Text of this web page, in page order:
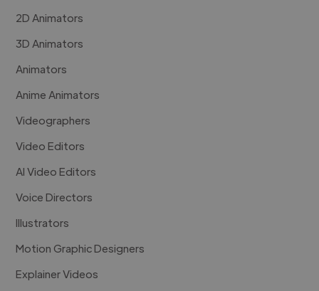
2D Animators
3D Animators
Animators
Anime Animators
Videographers
Video Editors
AI Video Editors
Voice Directors
Illustrators
Motion Graphic Designers
Explainer Videos